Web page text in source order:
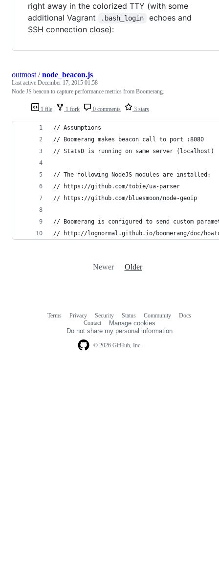
right away in the colorized TTY (with some
additional Vagrant
.bash_login
echoes and
SSH connection close):
1 file 1 fork 0 comments 3 stars
outmost /node_beacon.js
Last active December 17, 2015 01:58
Node JS beacon to capture performance metrics from Boomerang.
// Assumptions
// Boomerang makes beacon call to port :8080
// StatsD is running on same server (localhost)
// The following NodeJS modules are installed:
// https://github.com/tobie/ua-parser
// https://github.com/bluesmoon/node-geoip
// Boomerang is configured to send custom
// http://lognormal.github.io/boomerang/doc/
Newer Older
© 2026 GitHub, Inc.
Terms Privacy Security Status Community
Docs
Contact
Manage cookies
Do not share my personal information